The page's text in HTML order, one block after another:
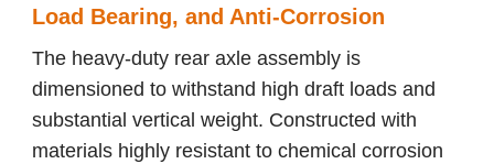
Load Bearing, and Anti-Corrosion
The heavy-duty rear axle assembly is
dimensioned to withstand high draft loads and
substantial vertical weight. Constructed with
materials highly resistant to chemical corrosion